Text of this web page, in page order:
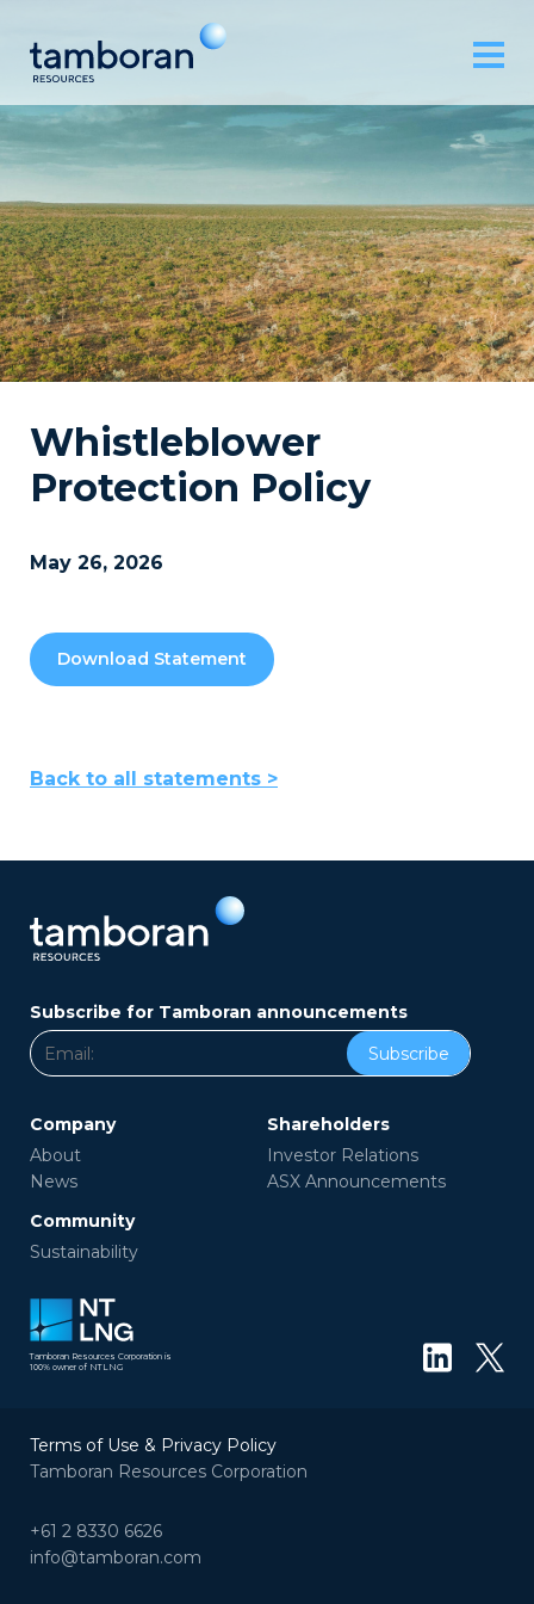
Whistleblower
Protection Policy
May 26, 2026
Download Statement
Back to all statements >
Subscribe for Tamboran announcements
Subscribe
Company
About
News
Shareholders
Investor Relations
ASX Announcements
Community
Sustainability
Tamboran Resources Corporation is
100% owner of NTLNG
Terms of Use & Privacy Policy
Tamboran Resources Corporation
+61 2 8330 6626
info@tamboran.com